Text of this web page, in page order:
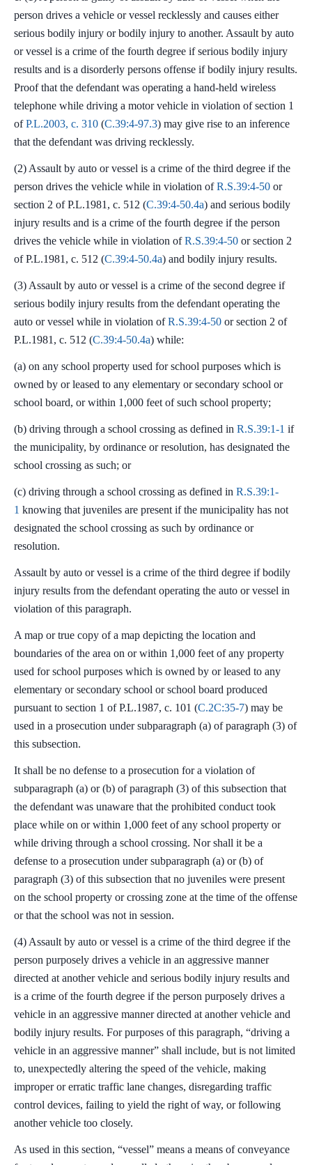
person drives a vehicle or vessel recklessly and causes either
serious bodily injury or bodily injury to another. Assault by auto
or vessel is a crime of the fourth degree if serious bodily injury
results and is a disorderly persons offense if bodily injury results.
Proof that the defendant was operating a hand-held wireless
telephone while driving a motor vehicle in violation of section 1
ofP.L.2003, c. 310 (C.39:4-97.3) may give rise to an inference
that the defendant was driving recklessly.
(2) Assault by auto or vessel is a crime of the third degree if the
person drives the vehicle while in violation ofR.S.39:4-50 or
section 2 of P.L.1981, c. 512 (C.39:4-50.4a) and serious bodily
injury results and is a crime of the fourth degree if the person
drives the vehicle while in violation ofR.S.39:4-50 or section 2
of P.L.1981, c. 512 (C.39:4-50.4a) and bodily injury results.
(3) Assault by auto or vessel is a crime of the second degree if
serious bodily injury results from the defendant operating the
auto or vessel while in violation ofR.S.39:4-50 or section 2 of
P.L.1981, c. 512 (C.39:4-50.4a) while:
(a) on any school property used for school purposes which is
owned by or leased to any elementary or secondary school or
school board, or within 1,000 feet of such school property;
(b) driving through a school crossing as defined in R.S.39:1-1 if
the municipality, by ordinance or resolution, has designated the
school crossing as such; or
(c) driving through a school crossing as defined in R.S.39:1-
1 knowing that juveniles are present if the municipality has not
designated the school crossing as such by ordinance or
resolution.
Assault by auto or vessel is a crime of the third degree if bodily
injury results from the defendant operating the auto or vessel in
violation of this paragraph.
A map or true copy of a map depicting the location and
boundaries of the area on or within 1,000 feet of any property
used for school purposes which is owned by or leased to any
elementary or secondary school or school board produced
pursuant to section 1 of P.L.1987, c. 101 (C.2C:35-7) may be
used in a prosecution under subparagraph (a) of paragraph (3) of
this subsection.
It shall be no defense to a prosecution for a violation of
subparagraph (a) or (b) of paragraph (3) of this subsection that
the defendant was unaware that the prohibited conduct took
place while on or within 1,000 feet of any school property or
while driving through a school crossing. Nor shall it be a
defense to a prosecution under subparagraph (a) or (b) of
paragraph (3) of this subsection that no juveniles were present
on the school property or crossing zone at the time of the offense
or that the school was not in session.
(4) Assault by auto or vessel is a crime of the third degree if the
person purposely drives a vehicle in an aggressive manner
directed at another vehicle and serious bodily injury results and
is a crime of the fourth degree if the person purposely drives a
vehicle in an aggressive manner directed at another vehicle and
bodily injury results. For purposes of this paragraph, “driving a
vehicle in an aggressive manner” shall include, but is not limited
to, unexpectedly altering the speed of the vehicle, making
improper or erratic traffic lane changes, disregarding traffic
control devices, failing to yield the right of way, or following
another vehicle too closely.
As used in this section, “vessel” means a means of conveyance